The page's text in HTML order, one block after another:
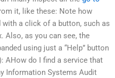
it, like these: Note how
a click of a button, such as
Also, as you can see, the
using just a “Help” button
AHow do I find a service that
Information Systems Audit